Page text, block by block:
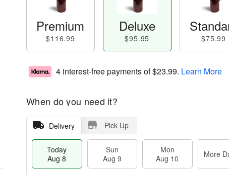
Premium
$116.99
Deluxe
$95.95 $75.99
4 interest-free payments of$23.99. Learn More
When do you need it?
Delivery Pick Up
Today
Aug 8
Sun
Aug 9
Mon
Aug 10
More